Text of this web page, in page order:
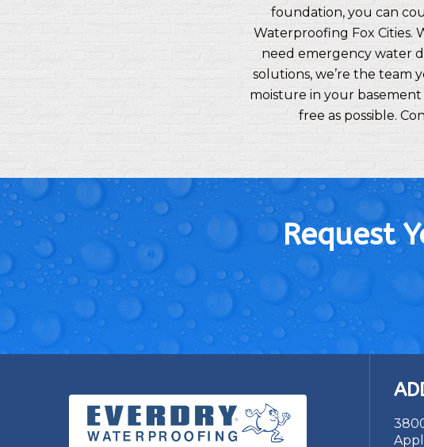
foundation, you can
Waterproofing Fox
need emergency water
solutions, we’re the team
moisture in your basement
free as possible.
Request